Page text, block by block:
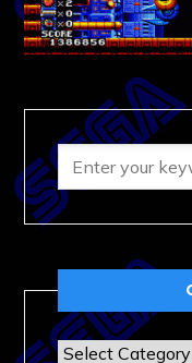
Categories